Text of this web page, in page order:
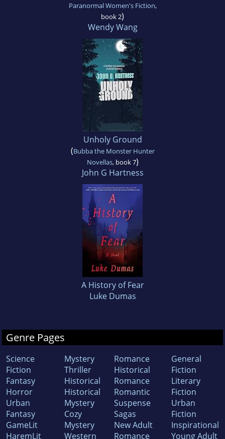
Paranormal Women's Fiction,
book 2)
Wendy Wang
Unholy Ground
(Bubba the Monster Hunter
Novellas, book 7)
John G Hartness
A History of Fear
Luke Dumas
Genre Pages
Science
Fiction
Fantasy
Horror
Urban
Fantasy
GameLit
HaremLit
Mystery
Thriller
Historical
Historical
Mystery
Cozy
Mystery
Western
Romance
Historical
Romance
Romantic
Suspense
Sagas
New Adult
Romance
General
Fiction
Literary
Fiction
Urban
Fiction
Inspirational
Young Adult